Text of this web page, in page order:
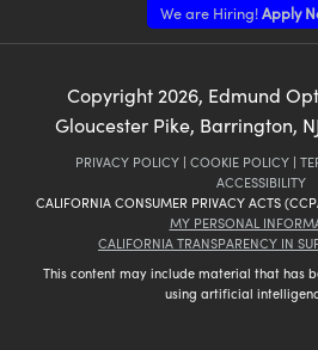
We are Hiring!Apply
Copyright 2026, Edmund
Gloucester Pike, Barrington,
PRIVACY POLICY | COOKIE POLICY |
ACCESSIBILITY
CALIFORNIA CONSUMER PRIVACY ACTS
MY PERSONAL
CALIFORNIA TRANSPARENCY IN
This content may include material that has
using artificial